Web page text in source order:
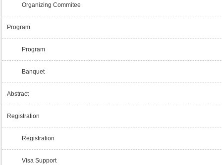
Organizing Commitee
Program
Program
Banquet
Abstract
Registration
Registration
Visa Support